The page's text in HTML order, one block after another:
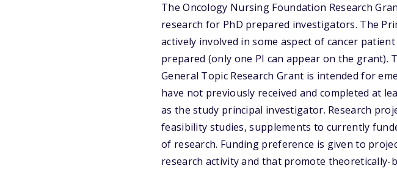
The Oncology Nursing Foundation Research
research for PhD prepared investigators. The
actively involved in some aspect of cancer
prepared (only one PI can appear on the grant).
General Topic Research Grant is intended for
have not previously received and completed at
as the study principal investigator. Research
feasibility studies, supplements to currently
of research. Funding preference is given to
research activity and that promote theoretically-